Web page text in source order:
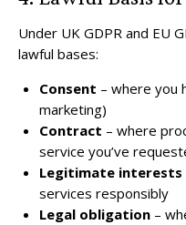
Under UK GDPR and EU
lawful bases:
Consent – where you
marketing)
Contract – where
service you’ve
Legitimate interests
services responsibly
Legal obligation–